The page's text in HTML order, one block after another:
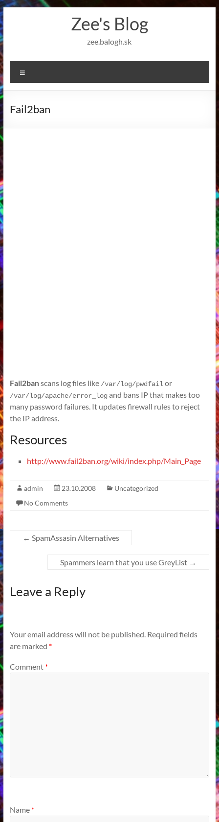
Skip
to
content
Zee's Blog
zee.balogh.sk
Fail2ban
Fail2banscans log files like /var/log/pwdfail or
/var/log/apache/error_logand bans IP that makes too
many password failures. It updates firewall rules to reject
the IP address.
Resources
http://www.fail2ban.org/wiki/index.php/Main_Page
admin 23.10.2008
Uncategorized
No Comments
← SpamAssasin Alternatives
Spammers learn that you use GreyList →
Leave a Reply
Your email address will not be published. Required fields
are marked *
Comment *
Name *